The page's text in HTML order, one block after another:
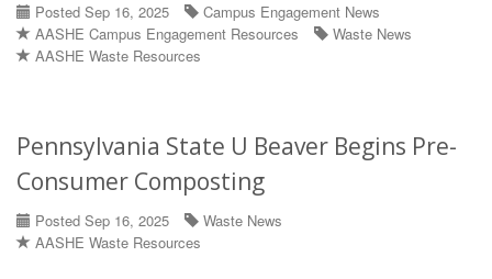
Posted Sep 16, 2025
Campus Engagement News
AASHE Campus Engagement Resources
Waste News
AASHE Waste Resources
Pennsylvania State U Beaver Begins Pre-
Consumer Composting
Posted Sep 16, 2025
Waste News
AASHE Waste Resources